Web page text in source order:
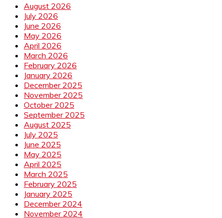
August 2026
July 2026
June 2026
May 2026
April 2026
March 2026
February 2026
January 2026
December 2025
November 2025
October 2025
September 2025
August 2025
July 2025
June 2025
May 2025
April 2025
March 2025
February 2025
January 2025
December 2024
November 2024